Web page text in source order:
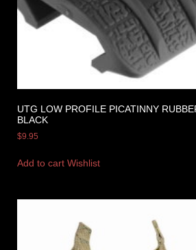
UTG LOW PROFILE PICATINNY
BLACK
$9.95
Add to cart Wishlist